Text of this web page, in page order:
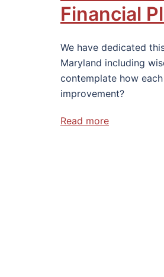
Financial
We have dedicated
Maryland including
contemplate how
improvement?
Read more